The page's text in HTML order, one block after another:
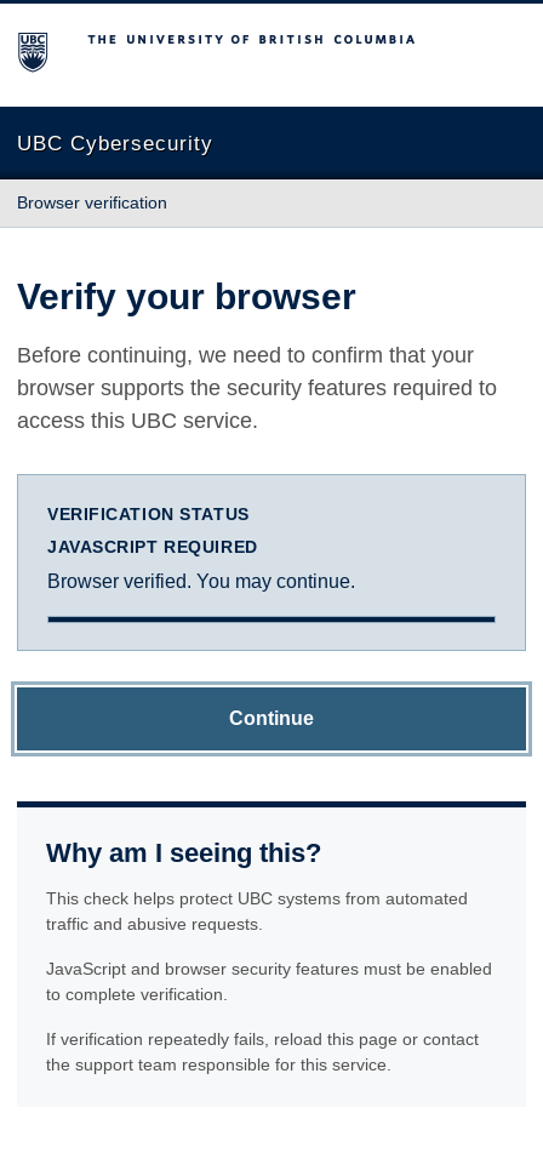
The University of British Columbia
UBC Cybersecurity
Browser verification
Verify your browser
Before continuing, we need to confirm that your
browser supports the security features required to
access this UBC service.
VERIFICATION STATUS
JAVASCRIPT REQUIRED
Browser verified. You may continue.
Continue
Why am I seeing this?
This check helps protect UBC systems from automated
traffic and abusive requests.
JavaScript and browser security features must be enabled
to complete verification.
If verification repeatedly fails, reload this page or contact
the support team responsible for this service.